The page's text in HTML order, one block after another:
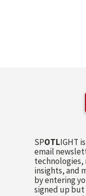
SPOTLIGHT
email
technologies,
insights, and
by entering
signed up but